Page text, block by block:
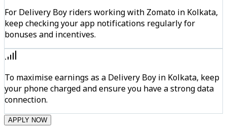
For Delivery Boy riders working with Zomato in Kolkata,
keep checking your app notifications regularly for
bonuses and incentives.
To maximise earnings as a Delivery Boy in Kolkata, keep
your phone charged and ensure you have a strong data
connection.
APPLY NOW